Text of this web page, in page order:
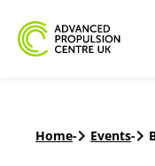
Home- Events-